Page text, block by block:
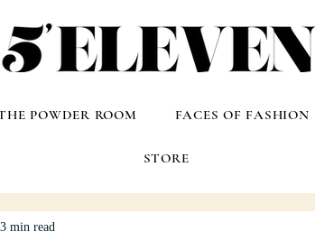
POWDER ROOM FACES OF FASHION
STORE
3 min read